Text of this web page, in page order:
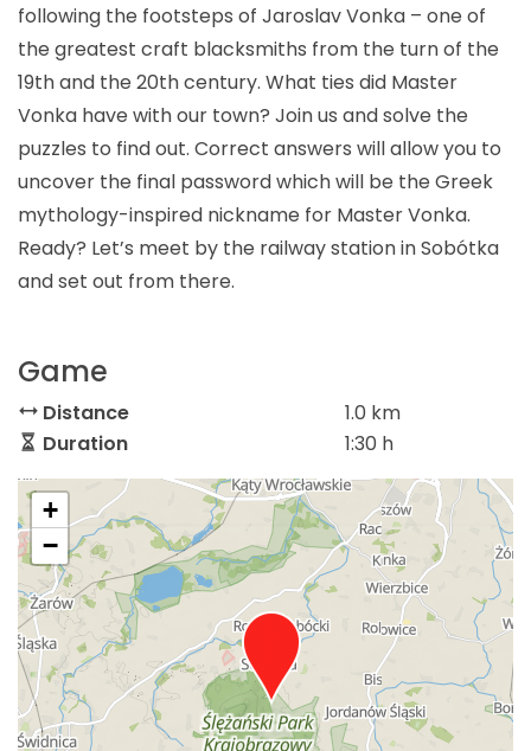
following the footsteps of Jaroslav Vonka – one of
the greatest craft blacksmiths from the turn of the
19th and the 20th century. What ties did Master
Vonka have with our town? Join us and solve the
puzzles to find out. Correct answers will allow you to
uncover the final password which will be the Greek
mythology-inspired nickname for Master Vonka.
Ready? Let’s meet by the railway station in Sobótka
and set out from there.
Game
Distance
1.0 km
Duration
1:30 h
+
−